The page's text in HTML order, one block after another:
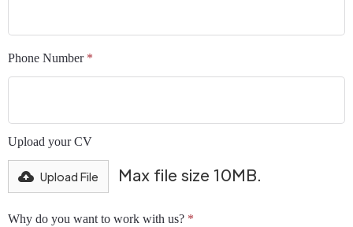
Phone Number *
Upload your CV
Upload File Max file size 10MB.
Why do you want to work with us? *